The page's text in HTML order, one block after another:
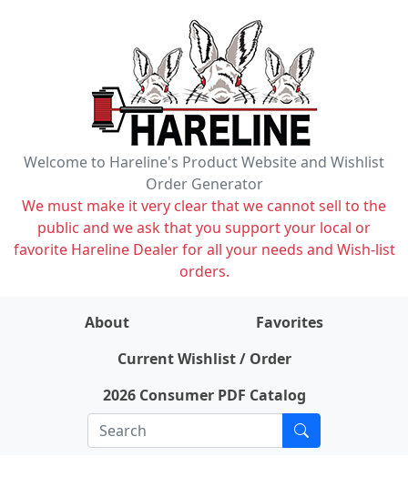
Welcome to Hareline's Product Website and Wishlist
Order Generator
We must make it very clear that we cannot sell to the
public and we ask that you support your local or
favorite Hareline Dealer for all your needs and Wish-list
orders.
About
Favorites
Current Wishlist / Order
2026 Consumer PDF Catalog